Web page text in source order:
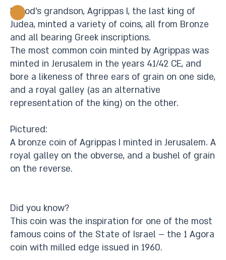
Herod’s grandson, Agrippas I, the last king of
Judea, minted a variety of coins, all from Bronze
and all bearing Greek inscriptions.
The most common coin minted by Agrippas was
minted in Jerusalem in the years 41/42 CE, and
bore a likeness of three ears of grain on one side,
and a royal galley (as an alternative
representation of the king) on the other.
Pictured:
A bronze coin of Agrippas I minted in Jerusalem. A
royal galley on the obverse, and a bushel of grain
on the reverse.
Did you know?
This coin was the inspiration for one of the most
famous coins of the State of Israel – the 1 Agora
coin with milled edge issued in 1960.